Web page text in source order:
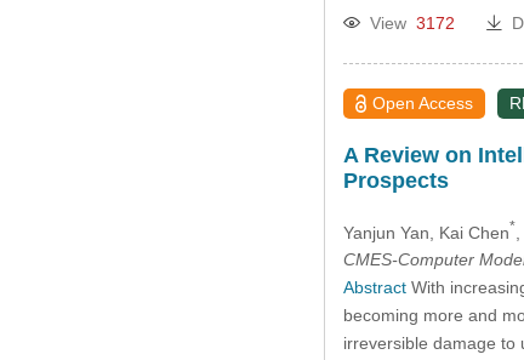
View 3172
Open Access
A Review on
Prospects
Yanjun Yan , Kai Chen*
CMES-Computer
AbstractWith
becoming more and
irreversible damage to